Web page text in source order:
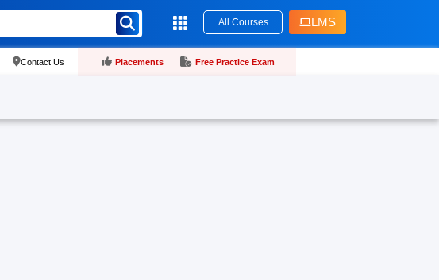
All Courses LMS
Contact Us Placements Free Practice Exam